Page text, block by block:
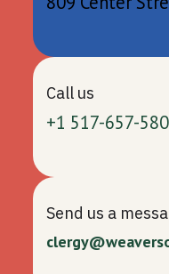
Call us
+1 517-657-
Send us a